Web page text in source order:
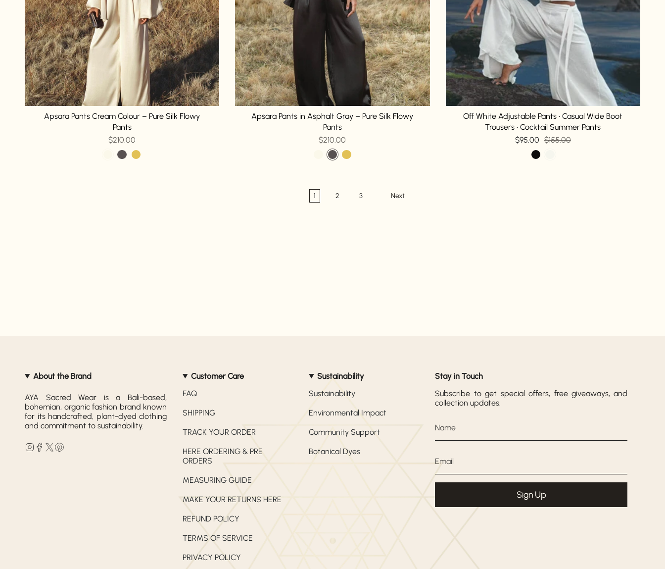
Apsara Pants Cream Colour – Pure Silk Flowy
Pants
$210.00
Apsara Pants in Asphalt Gray – Pure Silk Flowy
Pants
$210.00
Off White Adjustable Pants • Casual Wide Boot
Trousers • Cocktail Summer Pants
$95.00 $155.00
1 2 3 Next
About the Brand
AYA Sacred Wear is a Bali-based,
bohemian, organic fashion brand known
for its handcrafted, plant-dyed clothing
and commitment to sustainability.
Instagram
Facebook
Twitter
Customer Care
FAQ
SHIPPING
TRACK YOUR ORDER
HERE ORDERING & PRE
ORDERS
MEASURING GUIDE
MAKE YOUR RETURNS HERE
REFUND POLICY
TERMS OF SERVICE
PRIVACY POLICY
Sustainability
Sustainability
Environmental Impact
Community Support
Botanical Dyes
Stay in Touch
Subscribe to get special offers, free giveaways, and
collection updates.
Sign Up